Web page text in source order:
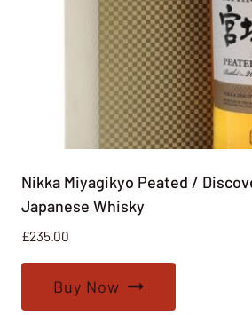
Nikka Miyagikyo Peated /
Japanese Whisky
£235.00
Buy Now